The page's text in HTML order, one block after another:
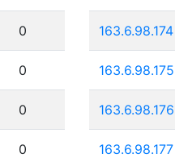
0
0
0
0
163.6.98.174
163.6.98.175
163.6.98.176
163.6.98.177